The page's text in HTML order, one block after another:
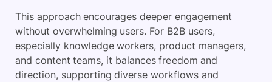
This approach encourages deeper engagement
without overwhelming users. For B2B users,
especially knowledge workers, product managers,
and content teams, it balances freedom and
direction, supporting diverse workflows and